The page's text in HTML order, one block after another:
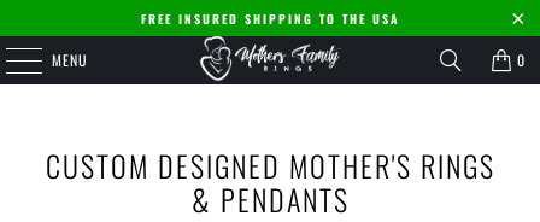
FREE INSURED SHIPPING TO THE USA
MENU 0
CUSTOM DESIGNED MOTHER'S RINGS
& PENDANTS